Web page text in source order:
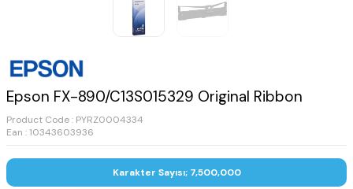
Epson FX-890/C13S015329 Original Ribbon
Product Code : PYRZ0004334
Ean : 10343603936
Karakter Sayısı; 7,500,000